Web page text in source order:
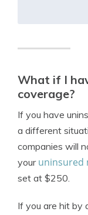
What if I
coverage?
If you have
a different
companies will
your uninsured
set at $250.
If you are hit by